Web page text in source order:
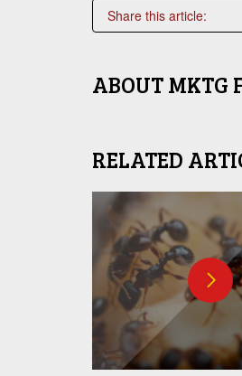
Share this article:
ABOUTMKTG
RELATED